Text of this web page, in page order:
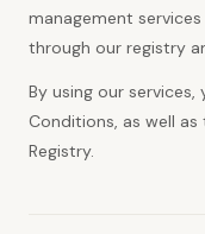
management
through our registry
By using our
Conditions, as well
Registry.